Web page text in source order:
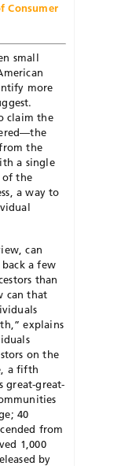
Consumer
small
more
claim the
the
a single
of the
a way to
can
a few
than
can that
explains
on the
a fifth
great-great-
40
from
1,000
by